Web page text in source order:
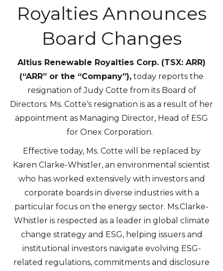
Royalties Announces
Board Changes
Altius Renewable Royalties Corp. (TSX: ARR)
(“ARR” or the “Company”), today reports the
resignation of Judy Cotte from its Board of
Directors. Ms. Cotte‘s resignation is as a result of her
appointment as Managing Director, Head of ESG
for Onex Corporation.
Effective today, Ms. Cotte will be replaced by
Karen Clarke-Whistler, an environmental scientist
who has worked extensively with investors and
corporate boards in diverse industries with a
particular focus on the energy sector. Ms.Clarke-
Whistler is respected as a leader in global climate
change strategy and ESG, helping issuers and
institutional investors navigate evolving ESG-
related regulations, commitments and disclosure